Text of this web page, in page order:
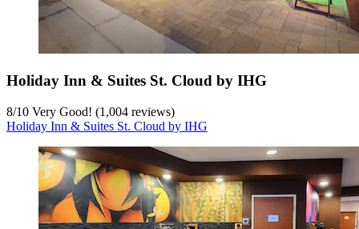
Holiday Inn & Suites St. Cloud by IHG
8/10 Very Good! (1,004 reviews)
Holiday Inn & Suites St. Cloud by IHG